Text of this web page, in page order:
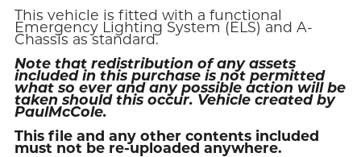
This vehicle is fitted with a functional
Emergency Lighting System (ELS) and A-
Chassis as standard.
Note that redistribution of any assets
included in this purchase is not permitted
what so ever and any possible action will be
taken should this occur. Vehicle created by
PaulMcCole.
This file and any other contents included
must not be re-uploaded anywhere.